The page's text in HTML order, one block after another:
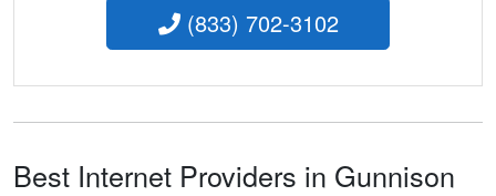
(833) 702-3102
Best Internet Providers in Gunnison